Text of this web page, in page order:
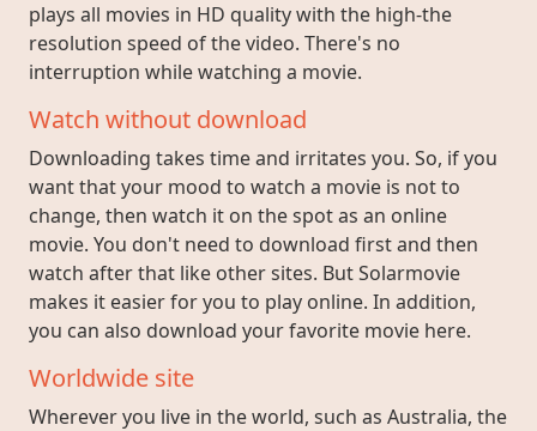
plays all movies in HD quality with the high-the
resolution speed of the video. There's no
interruption while watching a movie.
Watch without download
Downloading takes time and irritates you. So, if you
want that your mood to watch a movie is not to
change, then watch it on the spot as an online
movie. You don't need to download first and then
watch after that like other sites. But Solarmovie
makes it easier for you to play online. In addition,
you can also download your favorite movie here.
Worldwide site
Wherever you live in the world, such as Australia, the